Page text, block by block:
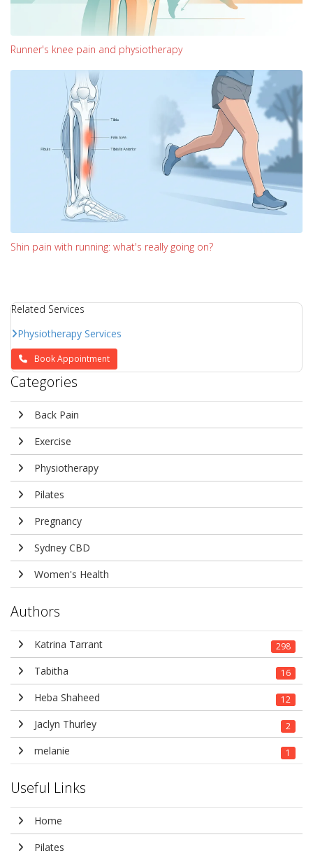
Runner's knee pain and physiotherapy
Shin pain with running: what's really going on?
Related Services
Physiotherapy Services
Book Appointment
Categories
Back Pain
Exercise
Physiotherapy
Pilates
Pregnancy
Sydney CBD
Women's Health
Authors
Katrina Tarrant 298
Tabitha 16
Heba Shaheed 12
Jaclyn Thurley 2
melanie 1
Useful Links
Home
Pilates